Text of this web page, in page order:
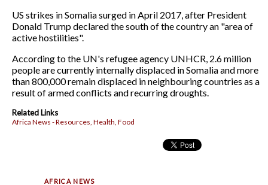
US strikes in Somalia surged in April 2017, after President
Donald Trump declared the south of the country an "area of
active hostilities".
According to the UN's refugee agency UNHCR, 2.6 million
people are currently internally displaced in Somalia and more
than 800,000 remain displaced in neighbouring countries as a
result of armed conflicts and recurring droughts.
Related Links
Africa News - Resources, Health, Food